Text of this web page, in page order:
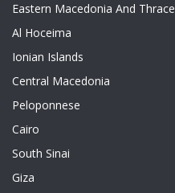
Eastern Macedonia And Thrace
Al Hoceima
Ionian Islands
Central Macedonia
Peloponnese
Cairo
South Sinai
Giza